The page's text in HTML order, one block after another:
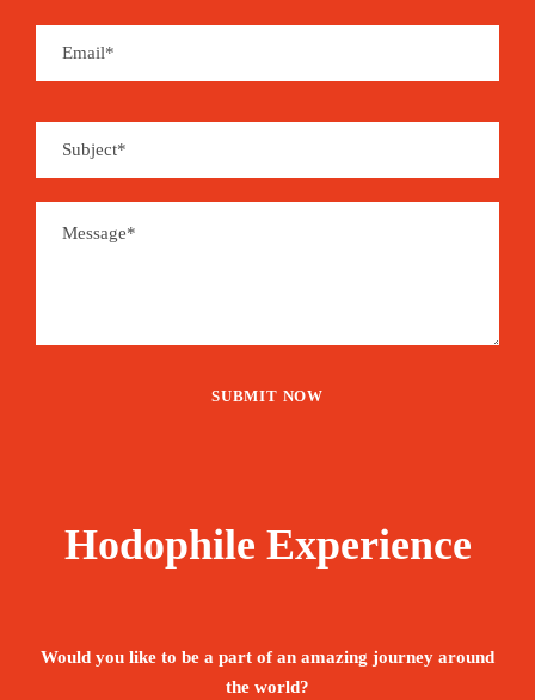
Hodophile Experience
Would you like to be a part of an amazing journey around
the world?